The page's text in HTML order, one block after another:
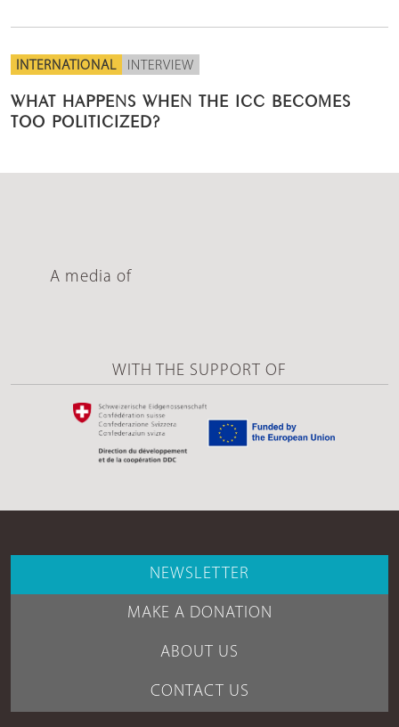
INTERNATIONAL INTERVIEW
WHAT HAPPENS WHEN THE ICC BECOMES
TOO POLITICIZED?
A media of
WITH THE SUPPORT OF
NEWSLETTER
MAKE A DONATION
ABOUT US
CONTACT US